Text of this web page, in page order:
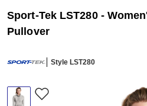
Sport-Tek LST280 -
Pullover
Style LST280